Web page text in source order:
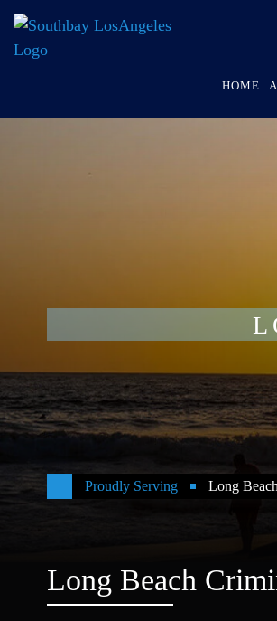
HOME
Proudly Serving Long
Long Beach